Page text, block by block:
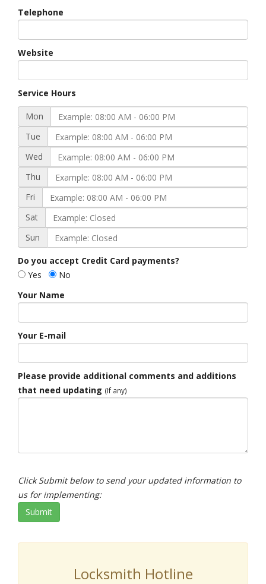
Telephone
Website
Service Hours
Mon
Tue
Wed
Thu
Fri
Sat
Sun
Do you accept Credit Card payments?
Yes
No
Your Name
Your E-mail
Please provide additional comments and additions
that need updating (If any)
Click Submit below to send your updated information to
us for implementing:
Submit
Locksmith Hotline